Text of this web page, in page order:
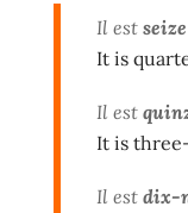
Il est
It is
​​Il est
It is
Il est dix-